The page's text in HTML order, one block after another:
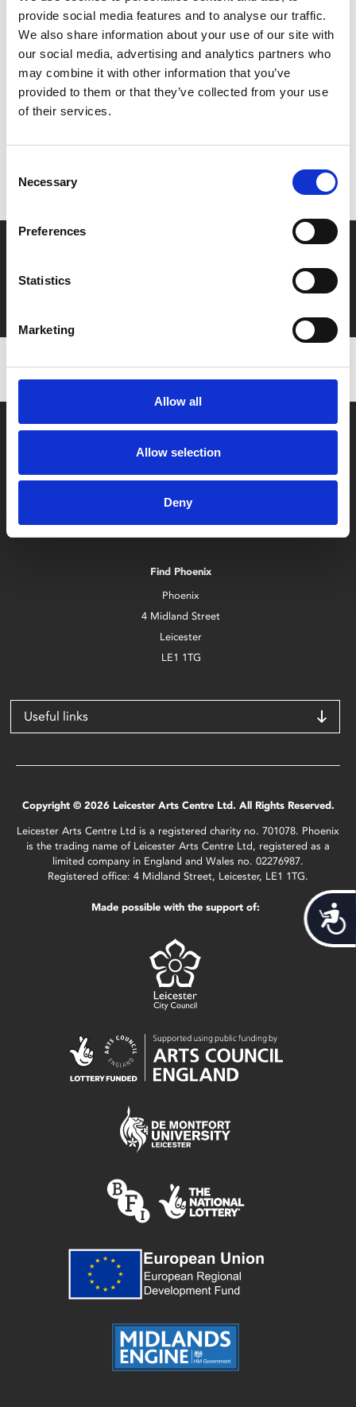
provide social media features and to analyse our traffic.
We also share information about your use of our site with
our social media, advertising and analytics partners who
may combine it with other information that you’ve
provided to them or that they’ve collected from your use
of their services.
Selection
Necessary
Preferences
Statistics
Marketing
Allow all
Allow selection
Deny
Friday tickets £4 (+£1 admin fee for non-members).
Share:
to ensure discounts or points are applied
Film tickets just £6.25 for Young Members (age 16-24)
Box Office
Find Phoenix
Phoenix
4 Midland Street
Leicester
LE1 1TG
Useful links
Copyright © 2026 Leicester Arts Centre Ltd. All Rights Reserved.
Leicester Arts Centre Ltd is a registered charity no. 701078. Phoenix
is the trading name of Leicester Arts Centre Ltd, registered as a
limited company in England and Wales no. 02276987.
Registered office: 4 Midland Street, Leicester, LE1 1TG.
Made possible with the support of: